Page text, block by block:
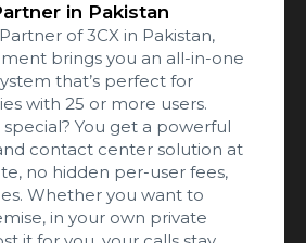
in Pakistan
of 3CX in Pakistan,
brings you an all-in-one
that’s perfect for
with 25 or more users.
You get a powerful
contact center solution at
no hidden per-user fees,
Whether you want to
in your own private